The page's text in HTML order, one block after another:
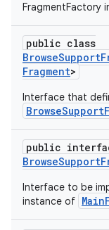
FragmentFactory
public class
Fragment>
Interface that
public
Interface to be
instance of